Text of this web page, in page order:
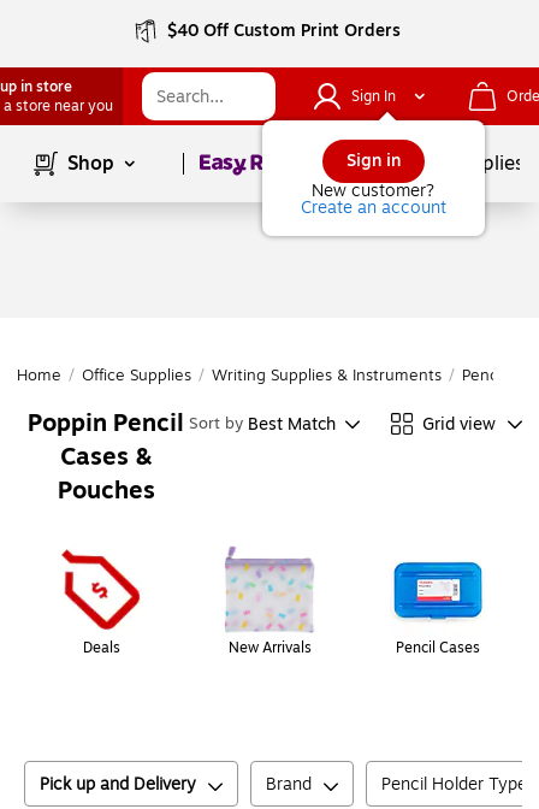
$40 Off Custom Print Orders
in store
a store near you
Sign In
Sign in
New customer?
Create an account
Shop Page1of School Supplies
Home / Office Supplies / Writing Supplies & Instruments / Pencil
Poppin Pencil
Cases &
Pouches
Sort by Best Match Grid view
Deals New Arrivals Pencil Cases
Pick up and Delivery Brand Pencil Holder Type